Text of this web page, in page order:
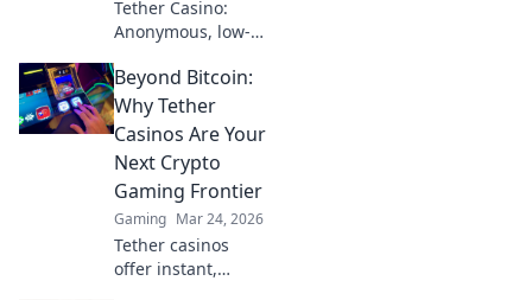
Tether Casino:
Anonymous, low-
awaits! Discover
top USDT casinos
for secure, private,
and rewarding
play. Click to
explore!
Beyond Bitcoin:
Why Tether
Casinos Are Your
Next Crypto
Gaming Frontier
Gaming Mar 24, 2026
Tether casinos
offer instant,